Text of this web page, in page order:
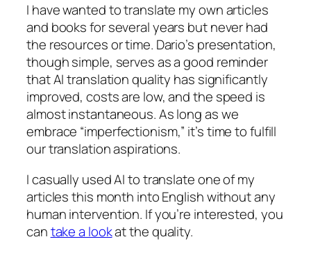
I have wanted to translate my own articles
and books for several years but never had
the resources or time. Dario’s presentation,
though simple, serves as a good reminder
that AI translation quality has significantly
improved, costs are low, and the speed is
almost instantaneous. As long as we
embrace “imperfectionism,” it’s time to fulfill
our translation aspirations.
I casually used AI to translate one of my
articles this month into English without any
human intervention. If you’re interested, you
cantake a lookat the quality.